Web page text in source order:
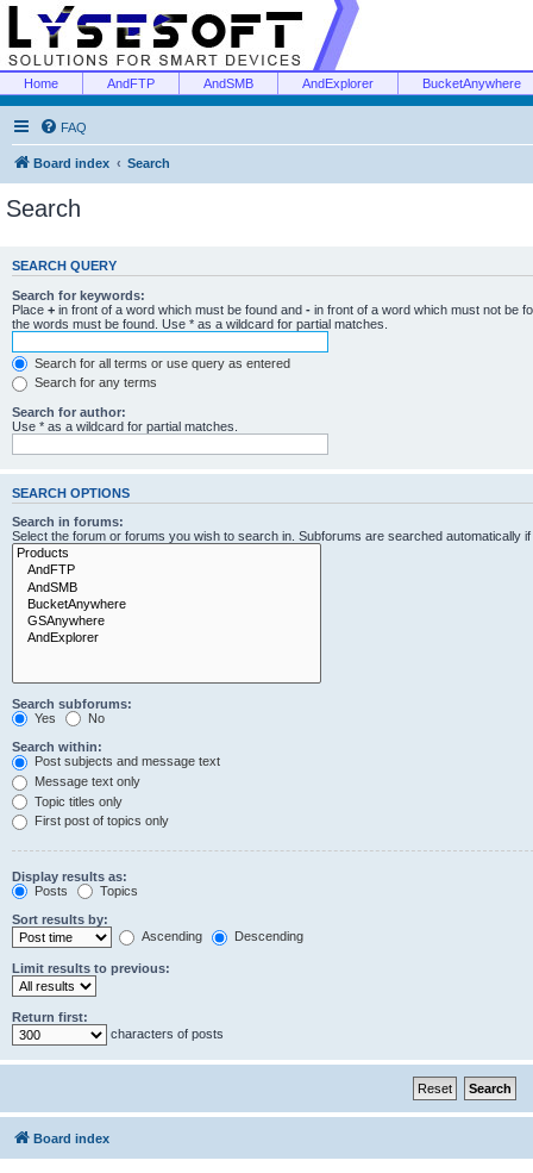
Home AndFTP AndSMB AndExplorer BucketAnywhere
FAQ
Board index Search
Search
SEARCH QUERY
Search for keywords:
Place + in front of a word which must be found and - in front of a word which must not be
the words must be found. Use * as a wildcard for partial matches.
Search for all terms or use query as entered
Search for any terms
Search for author:
Use * as a wildcard for partial matches.
SEARCH OPTIONS
Search in forums:
Select the forum or forums you wish to search in. Subforums are searched automatically
Search subforums:
Yes
No
Search within:
Post subjects and message text
Message text only
Topic titles only
First post of topics only
Display results as:
Posts
Topics
Sort results by:
Ascending
Descending
Limit results to previous:
Return first:
characters of posts
Board index